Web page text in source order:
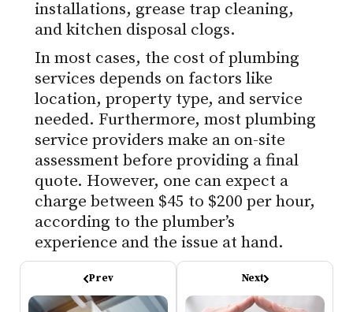
installations, grease trap cleaning,
and kitchen disposal clogs.
In most cases, the cost of plumbing
services depends on factors like
location, property type, and service
needed. Furthermore, most plumbing
service providers make an on-site
assessment before providing a final
quote. However, one can expect a
charge between $45 to $200 per hour,
according to the plumber’s
experience and the issue at hand.
Prev Next